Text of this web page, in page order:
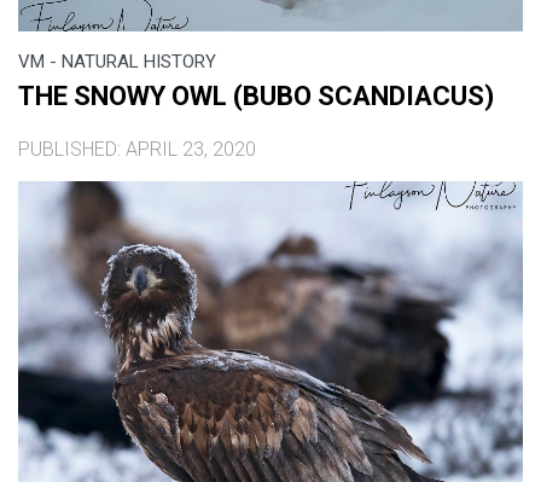
VM - NATURAL HISTORY
THE SNOWY OWL (BUBO SCANDIACUS)
PUBLISHED: APRIL 23, 2020